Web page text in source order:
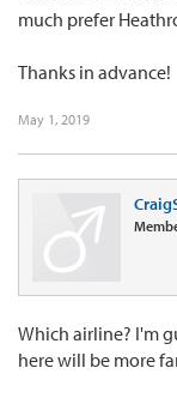
much prefer
Thanks in advance!
May 1, 2019
Which airline? I'm
here will be more